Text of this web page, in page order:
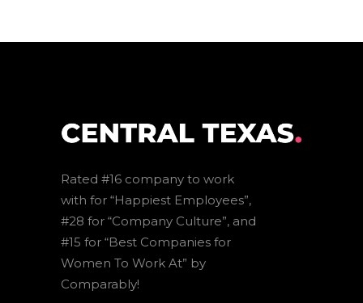
Rated #16 company to work
with for “Happiest Employees”,
#28 for “Company Culture”, and
#15 for “Best Companies for
Women To Work At” by
Comparably!